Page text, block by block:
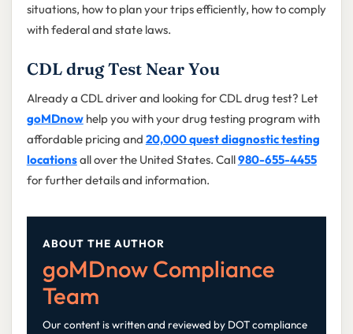
situations, how to plan your trips efficiently, how to comply
with federal and state laws.
CDL drug Test Near You
Already a CDL driver and looking for CDL drug test? Let
goMDnowhelp you with your drug testing program with
affordable pricing and 20,000 quest diagnostic testing
locationsall over the United States. Call980-655-4455
for further details and information.
ABOUT THE AUTHOR
goMDnow Compliance
Team
Our content is written and reviewed by DOT compliance